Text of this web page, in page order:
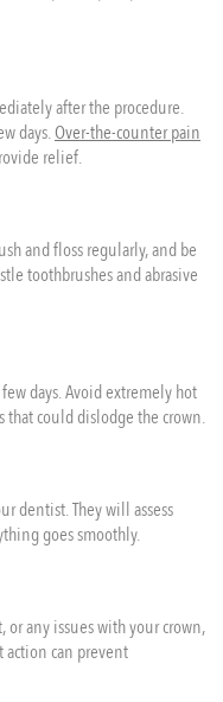
after the procedure.
days.Over-the-counter pain
relief.
and floss regularly, and be
toothbrushes and abrasive
days. Avoid extremely hot
that could dislodge the crown.
dentist. They will assess
goes smoothly.
any issues with your crown,
action can prevent